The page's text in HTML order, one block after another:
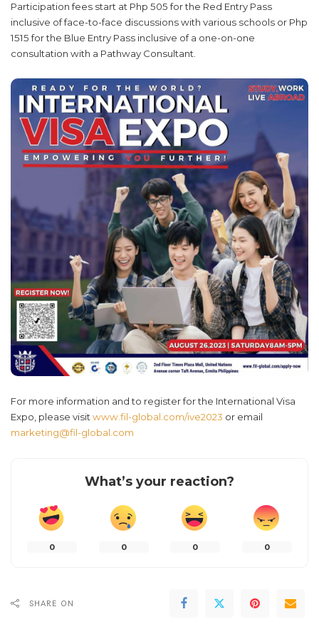
Participation fees start at Php 505 for the Red Entry Pass
inclusive of face-to-face discussions with various schools or Php
1515 for the Blue Entry Pass inclusive of a one-on-one
consultation with a Pathway Consultant.
For more information and to register for the International Visa
Expo, please visit www.fil-global.com/ive2023 or email
marketing@fil-global.com
What’s your reaction?
0 0 0 0
SHARE ON